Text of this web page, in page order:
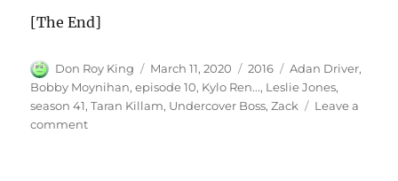
[The End]
Author
Don Roy King
Posted
on
March 11, 2020 Categories
2016 Tags
Adan Driver,
Bobby Moynihan,episode 10, Kylo Ren..., Leslie Jones,
season 41,Taran Killam, Undercover Boss,Zack
Leave a
commenton